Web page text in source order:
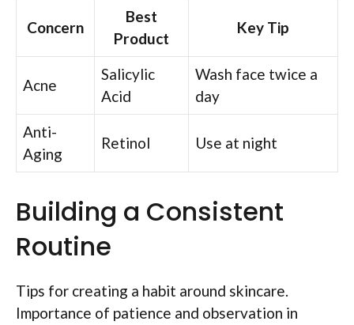
Concern
Best
Product
Key Tip
Acne
Salicylic
Acid
Wash face twice a
day
Anti-
Aging
Retinol Use at night
Building a Consistent
Routine
Tips for creating a habit around skincare.
Importance of patience and observation in